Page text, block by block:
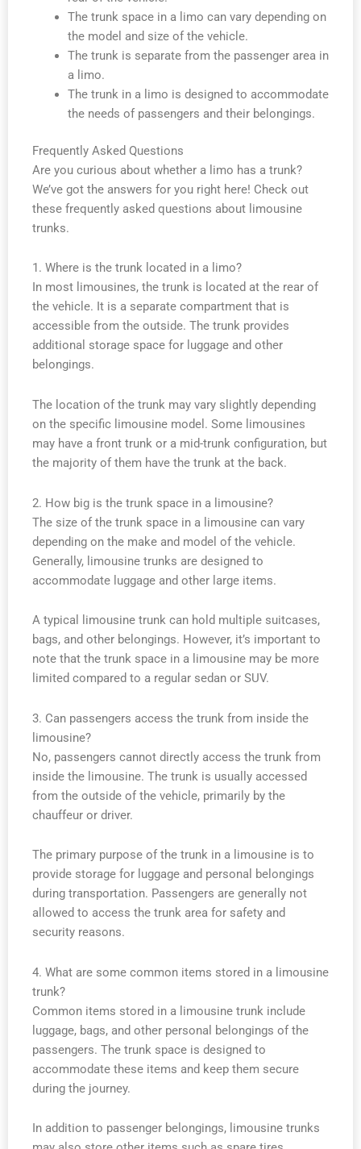
The trunk space in a limo can vary depending on
the model and size of the vehicle.
The trunk is separate from the passenger area in
a limo.
The trunk in a limo is designed to accommodate
the needs of passengers and their belongings.
Frequently Asked Questions
Are you curious about whether a limo has a trunk?
We’ve got the answers for you right here! Check out
these frequently asked questions about limousine
trunks.
1. Where is the trunk located in a limo?
In most limousines, the trunk is located at the rear of
the vehicle. It is a separate compartment that is
accessible from the outside. The trunk provides
additional storage space for luggage and other
belongings.
The location of the trunk may vary slightly depending
on the specific limousine model. Some limousines
may have a front trunk or a mid-trunk configuration, but
the majority of them have the trunk at the back.
2. How big is the trunk space in a limousine?
The size of the trunk space in a limousine can vary
depending on the make and model of the vehicle.
Generally, limousine trunks are designed to
accommodate luggage and other large items.
A typical limousine trunk can hold multiple suitcases,
bags, and other belongings. However, it’s important to
note that the trunk space in a limousine may be more
limited compared to a regular sedan or SUV.
3. Can passengers access the trunk from inside the
limousine?
No, passengers cannot directly access the trunk from
inside the limousine. The trunk is usually accessed
from the outside of the vehicle, primarily by the
chauffeur or driver.
The primary purpose of the trunk in a limousine is to
provide storage for luggage and personal belongings
during transportation. Passengers are generally not
allowed to access the trunk area for safety and
security reasons.
4. What are some common items stored in a limousine
trunk?
Common items stored in a limousine trunk include
luggage, bags, and other personal belongings of the
passengers. The trunk space is designed to
accommodate these items and keep them secure
during the journey.
In addition to passenger belongings, limousine trunks